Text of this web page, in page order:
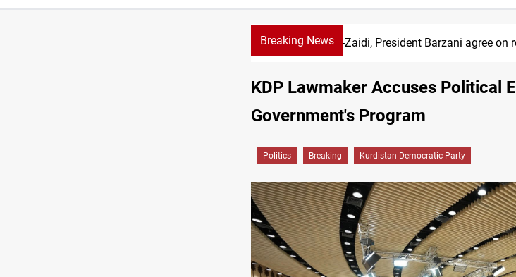
Breaking NewsSAC sets Sept 30 deadline to
KDP Lawmaker Accuses Political
Government's Program
Politics Breaking Kurdistan Democratic Party